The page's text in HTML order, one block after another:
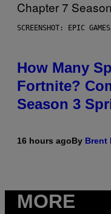
SCREENSHOT: EPIC GAMES
How Many
Fortnite?
Season 3
16 hours agoBy Brent
MORE